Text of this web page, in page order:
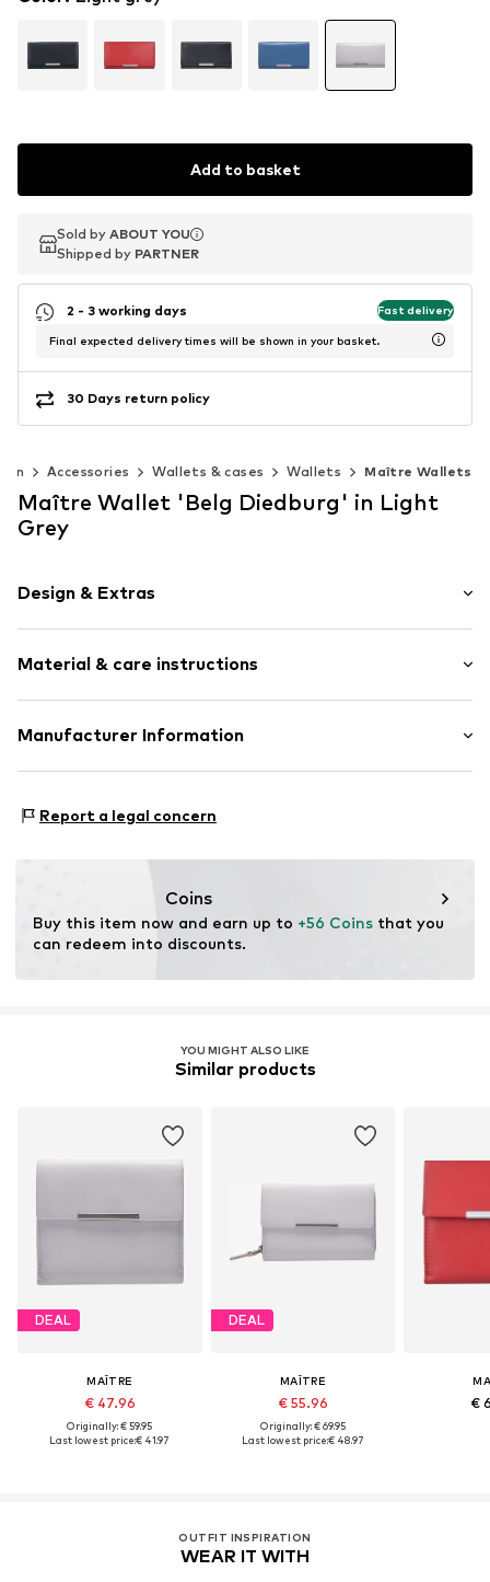
Add to basket
Sold by ABOUT YOU
Shipped by PARTNER
Sold by ABOUT YOU
Shipped by PARTNER
2 - 3 working days Fast delivery
Final expected delivery times will be shown in your basket.
30 Days return policy
Accessories Wallets & cases Wallets Maître Wallets
Maître Wallet 'Belg Diedburg' in Light
Grey
Design & Extras
Card slots
Coin compartment
Note compartment
Tonal seams
Smooth leather
Item no. 4060001414-801-3000-1
Material & care instructions
Upper material: Leather
Country of origin: India
Manufacturer Information
55606 Kirn
Report a legal concern
Coins
Buy this item now and earn up to +56 Coins that you
can redeem into discounts.
YOU MIGHT ALSO LIKE
Similar products
DEAL
MAÎTRE
€ 47.96
Originally: € 59.95
Last lowest price:€ 41.97
DEAL
MAÎTRE
€ 55.96
Originally: € 69.95
Last lowest price:€ 48.97
€
OUTFIT INSPIRATION
WEAR IT WITH